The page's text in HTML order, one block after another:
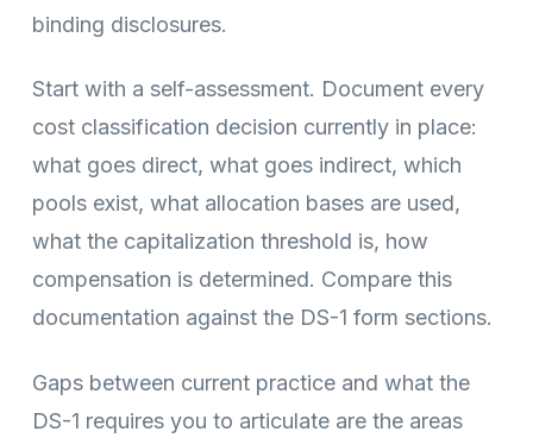
binding disclosures.
Start with a self-assessment. Document every
cost classification decision currently in place:
what goes direct, what goes indirect, which
pools exist, what allocation bases are used,
what the capitalization threshold is, how
compensation is determined. Compare this
documentation against the DS-1 form sections.
Gaps between current practice and what the
DS-1 requires you to articulate are the areas